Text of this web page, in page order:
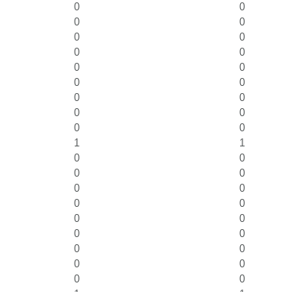
0
0
0
0
0
0
0
0
0
0
0
0
0
0
0
0
0
0
1
1
0
0
0
0
0
0
0
0
0
0
0
0
0
0
0
0
0
0